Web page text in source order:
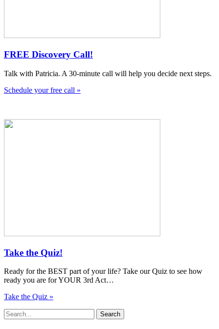
FREE Discovery Call!
Talk with Patricia. A 30-minute call will help you decide next steps.
Schedule your free call »
Take the Quiz!
Ready for the BEST part of your life? Take our Quiz to see how
ready you are for YOUR 3rd Act…
Take the Quiz »
Search